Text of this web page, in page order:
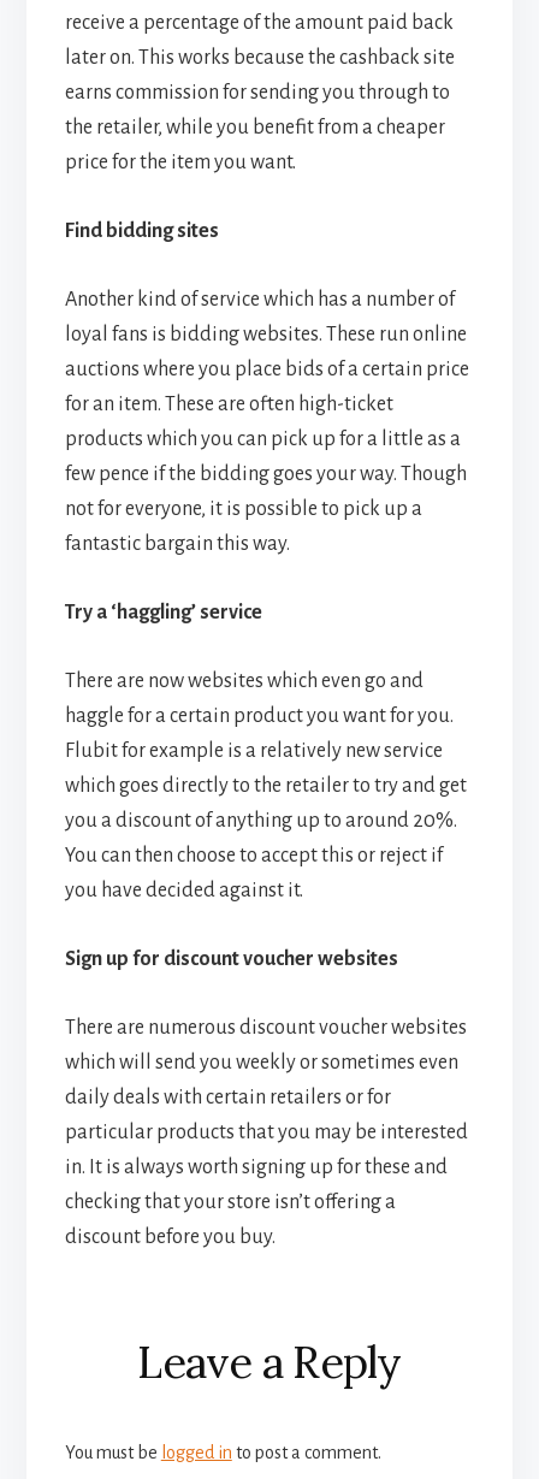
receive a percentage of the amount paid back
later on. This works because the cashback site
earns commission for sending you through to
the retailer, while you benefit from a cheaper
price for the item you want.
Find bidding sites
Another kind of service which has a number of
loyal fans is bidding websites. These run online
auctions where you place bids of a certain price
for an item. These are often high-ticket
products which you can pick up for a little as a
few pence if the bidding goes your way. Though
not for everyone, it is possible to pick up a
fantastic bargain this way.
Try a ‘haggling’ service
There are now websites which even go and
haggle for a certain product you want for you.
Flubit for example is a relatively new service
which goes directly to the retailer to try and get
you a discount of anything up to around 20%.
You can then choose to accept this or reject if
you have decided against it.
Sign up for discount voucher websites
There are numerous discount voucher websites
which will send you weekly or sometimes even
daily deals with certain retailers or for
particular products that you may be interested
in. It is always worth signing up for these and
checking that your store isn’t offering a
discount before you buy.
Reader
Interactions
Leave a Reply
You must be logged in to post a comment.